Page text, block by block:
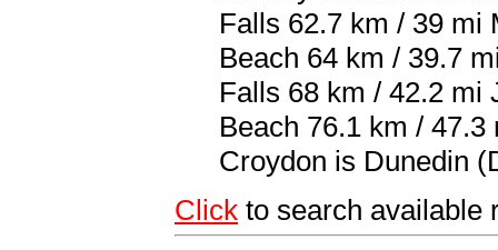
Falls 62.7 km / 39 mi
Beach 64 km / 39.7
Falls 68 km / 42.2 mi
Beach 76.1 km /
Croydon is Dunedin
Click to search available